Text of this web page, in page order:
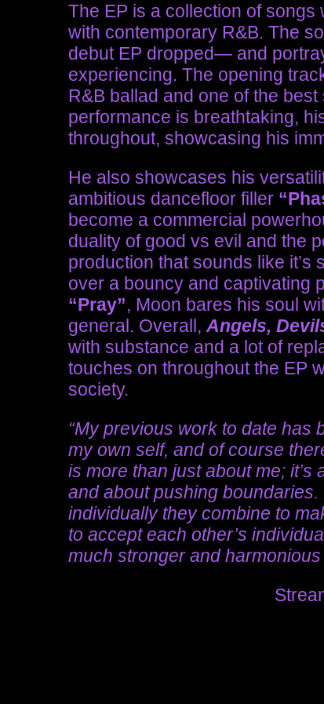
The EP is a collection of
with contemporary R&B. The
debut EP dropped— and
experiencing. The opening
R&B ballad and one of the best
performance is breathtaking,
throughout, showcasing his
He also showcases his
ambitious dancefloor filler
become a commercial
duality of good vs evil and the
production that sounds like it’s
over a bouncy and captivating
“Pray”, Moon bares his soul
general. Overall, Angels,
with substance and a lot of
touches on throughout the EP
society.
“My previous work to date has
my own self, and of course
is more than just about me;
and about pushing
individually they combine to
to accept each other’s
much stronger and harmonious